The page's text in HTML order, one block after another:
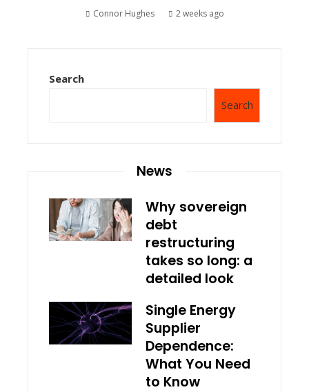
Connor Hughes 2 weeks ago
Search
Search
News
Why sovereign
debt
restructuring
takes so long: a
detailed look
Single Energy
Supplier
Dependence:
What You Need
to Know